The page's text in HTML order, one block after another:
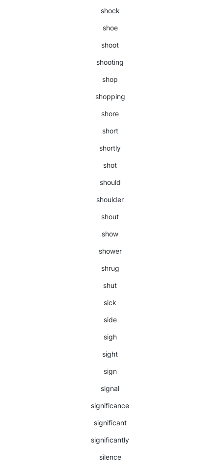
shock
shoe
shoot
shooting
shop
shopping
shore
short
shortly
shot
should
shoulder
shout
show
shower
shrug
shut
sick
side
sigh
sight
sign
signal
significance
significant
significantly
silence